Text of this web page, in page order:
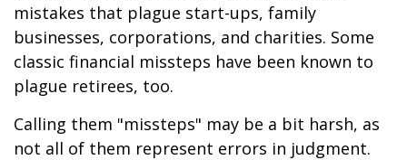
mistakes that plague start-ups, family
businesses, corporations, and charities. Some
classic financial missteps have been known to
plague retirees, too.
Calling them "missteps" may be a bit harsh, as
not all of them represent errors in judgment.